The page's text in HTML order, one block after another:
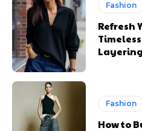
Fashion
Refresh
Fashion
How to